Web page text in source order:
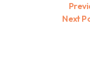
Next